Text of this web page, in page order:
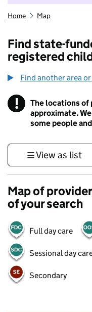
Home Map
Find state-
registered
Find another area
! Information
The locations of
approximate.
some people
View as list
Map of
of your search
Full day care
Sessional day
Secondary